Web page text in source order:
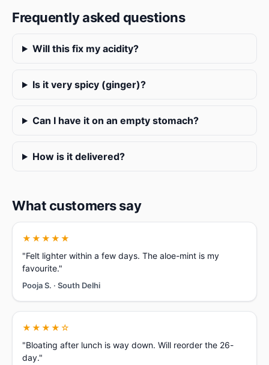
Frequently asked questions
Will this fix my acidity?
Is it very spicy (ginger)?
Can I have it on an empty stomach?
How is it delivered?
What customers say
★★★★★
"Felt lighter within a few days. The aloe-mint is my
favourite."
Pooja S. · South Delhi
★★★★☆
"Bloating after lunch is way down. Will reorder the 26-
day."